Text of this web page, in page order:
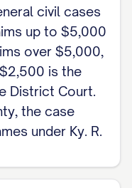
NAME], Pro Se
I certify that on
was served
civil cases
up to $5,000
over $5,000,
is the
District Court.
the case
under Ky. R.